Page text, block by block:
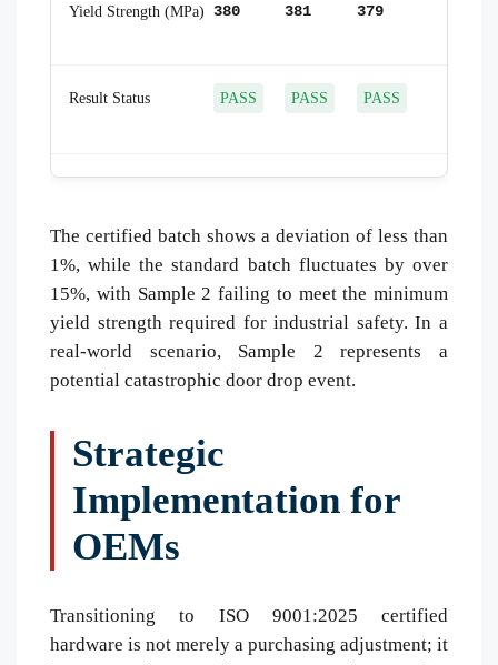
Yield Strength (MPa) 380 381 379
Result Status PASS PASS PASS
The certified batch shows a deviation of less than
1%, while the standard batch fluctuates by over
15%, with Sample 2 failing to meet the minimum
yield strength required for industrial safety. In a
real-world scenario, Sample 2 represents a
potential catastrophic door drop event.
Strategic
Implementation for
OEMs
Transitioning to ISO 9001:2025 certified
hardware is not merely a purchasing adjustment; it